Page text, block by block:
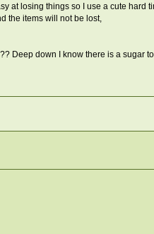
at losing things so I use a cute hard
the items will not be lost,
Deep down I know there is a sugar